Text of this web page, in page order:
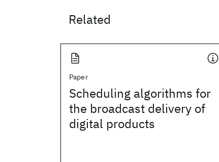
Related
Paper
Scheduling algorithms for
the broadcast delivery of
digital products